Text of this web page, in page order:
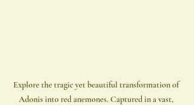
Explore the tragic yet beautiful transformation of
Adonis into red anemones. Captured in a vast,